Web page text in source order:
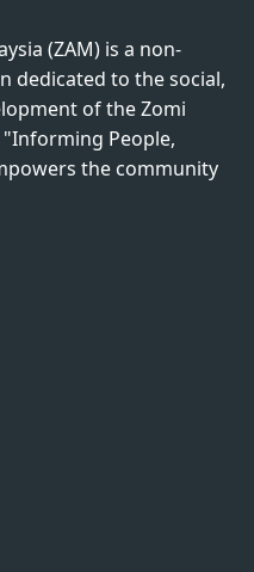
(ZAM) is a non-
dedicated to the social,
of the Zomi
People,
the community